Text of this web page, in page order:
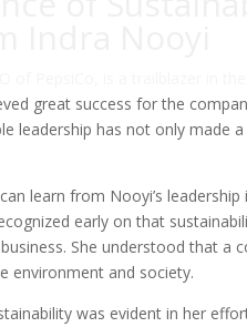
Indra Nooyi
of PepsiCo, is a trailblazer in
great success for the
leadership has not only
learn from Nooyi’s
early on that
She understood that a
environment and society.
was evident in her